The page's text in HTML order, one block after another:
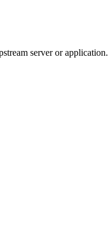
server or application.